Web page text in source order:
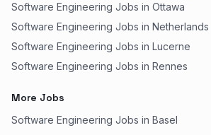
Software Engineering Jobs in Ottawa
Software Engineering Jobs in Netherlands
Software Engineering Jobs in Lucerne
Software Engineering Jobs in Rennes
More Jobs
Software Engineering Jobs in Basel